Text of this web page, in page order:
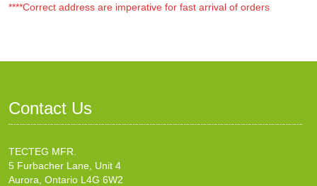
****Correct address are imperative for fast arrival of orders
Contact Us
TECTEG MFR.
5 Furbacher Lane, Unit 4
Aurora, Ontario L4G 6W2